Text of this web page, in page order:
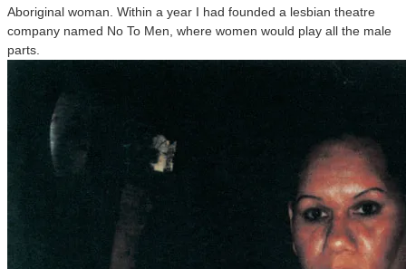
Aboriginal woman. Within a year I had founded a lesbian theatre
company named No To Men, where women would play all the male
parts.